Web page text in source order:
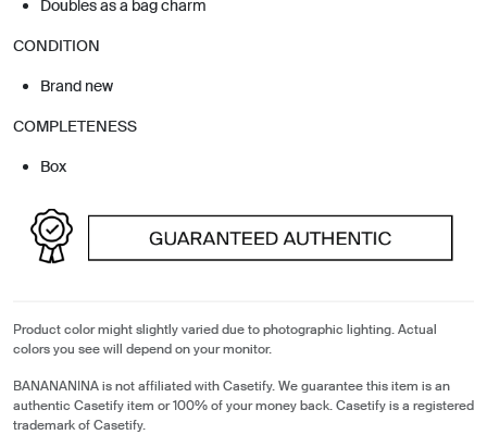
Doubles as a bag charm
CONDITION
Brand new
COMPLETENESS
Box
Product color might slightly varied due to photographic lighting. Actual
colors you see will depend on your monitor.
BANANANINA is not affiliated with Casetify. We guarantee this item is an
authentic Casetify item or 100% of your money back. Casetify is a registered
trademark of Casetify.